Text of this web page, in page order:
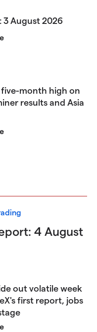
3 August 2026
five-month high on
results and Asia
4 August
out volatile week
first report, jobs